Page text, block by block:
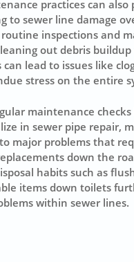
practices can also
to sewer line damage
inspections and
out debris
lead to issues like
stress on the entire
maintenance checks
in sewer pipe repair,
major problems that
down the
habits such as
items down toilets
within sewer lines.